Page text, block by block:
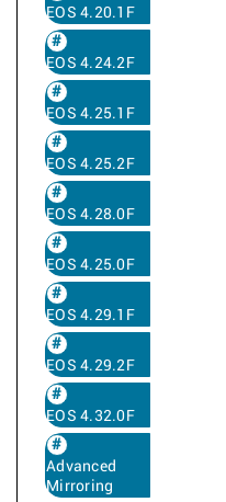
EOS 4.20.1F
EOS 4.24.2F
EOS 4.25.1F
EOS 4.25.2F
EOS 4.28.0F
EOS 4.25.0F
EOS 4.29.1F
EOS 4.29.2F
EOS 4.32.0F
Advanced
Mirroring